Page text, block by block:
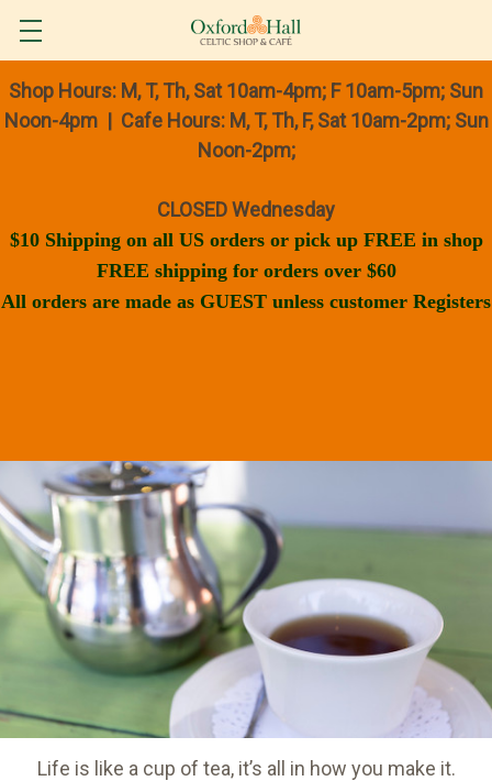
Shop Hours: M, T, Th, Sat 10am-4pm; F 10am-5pm; Sun
Noon-4pm | Cafe Hours: M, T, Th, F, Sat 10am-2pm; Sun
Noon-2pm;
CLOSED Wednesday
$10 Shipping on all US orders or pick up FREE in shop
FREE shipping for orders over $60
All orders are made as GUEST unless customer Registers
Life is like a cup of tea, it’s all in how you make it.